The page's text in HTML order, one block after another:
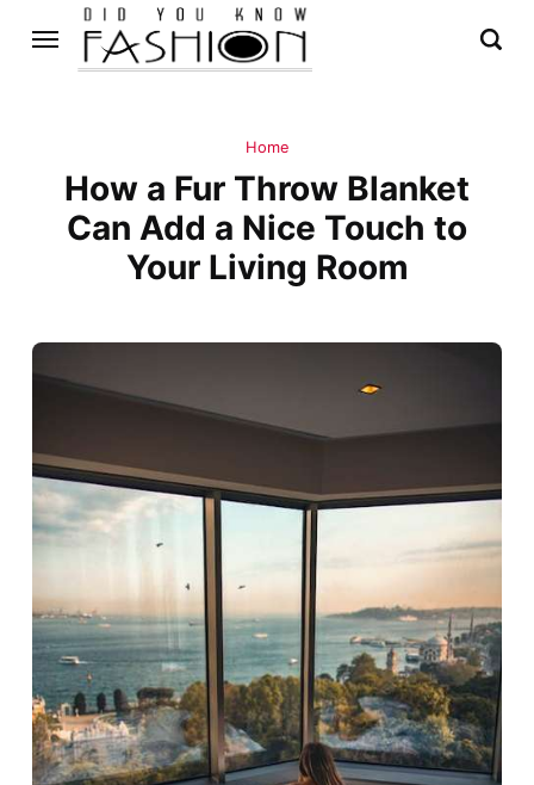
Home
How a Fur Throw Blanket
Can Add a Nice Touch to
Your Living Room